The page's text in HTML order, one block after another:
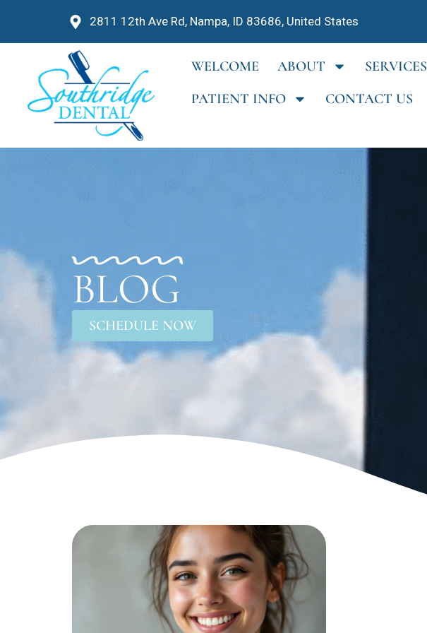
2811 12th Ave Rd, Nampa, ID 83686, United States
WELCOME ABOUT SERVICES
PATIENT INFO
CONTACT US
BLOG
SCHEDULE NOW